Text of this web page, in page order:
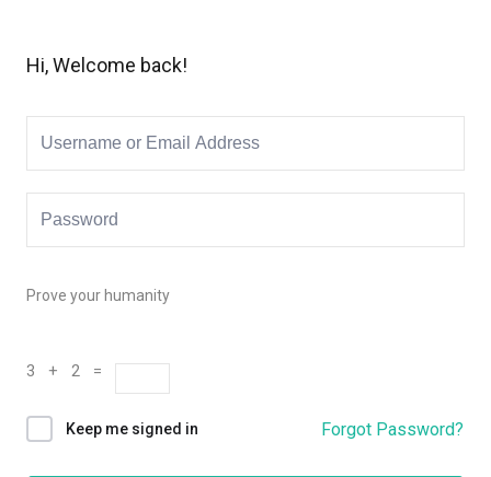
Hi, Welcome back!
Prove your humanity
3 + 2 =
Keep me signed in Forgot Password?
Remember me Lost your password?